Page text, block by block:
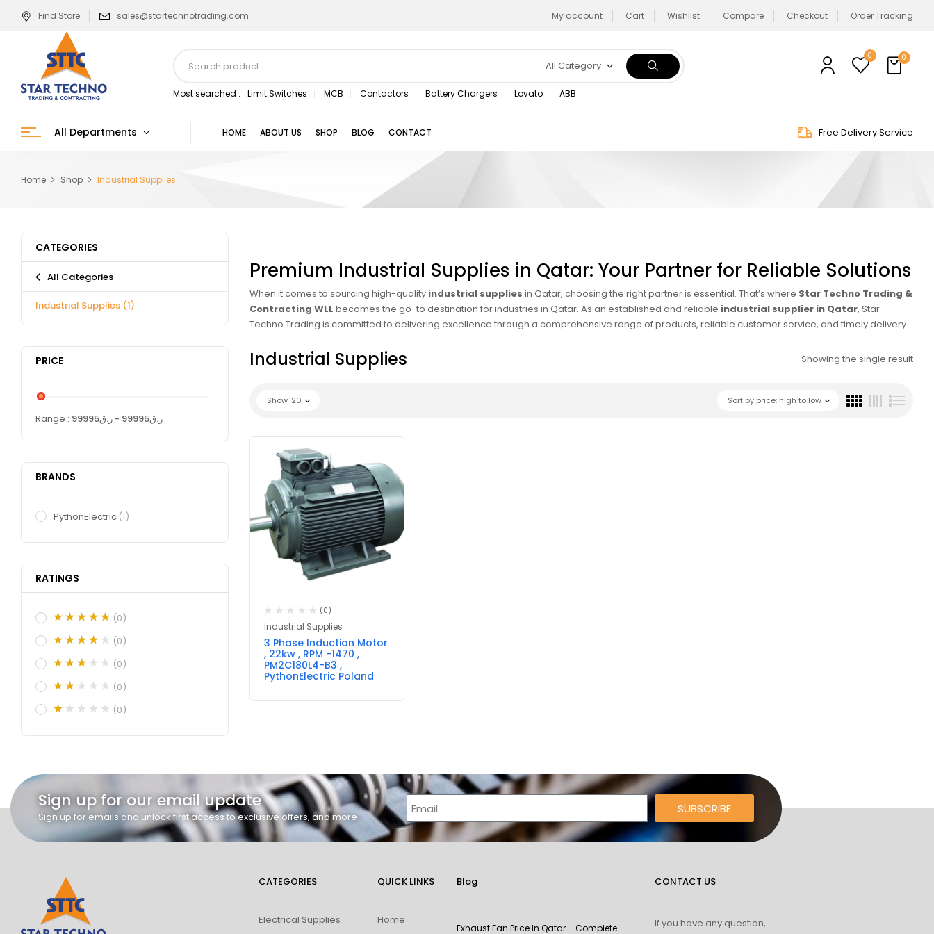
Find Store sales@startechnotrading.com My account Cart Wishlist Compare Checkout Order Tracking
All Category
Most searched : Limit Switches MCB Contactors Battery Chargers Lovato ABB
0 0
All Departments HOME ABOUT US SHOP BLOG CONTACT Free Delivery Service
Home Shop Industrial Supplies
CATEGORIES
All Categories
Industrial Supplies (1)
PRICE
Range : ر.ق99995 - ر.ق 99995
BRANDS
PythonElectric (1)
RATINGS
(0)
(0)
(0)
(0)
(0)
Premium Industrial Supplies in Qatar: Your Partner for Reliable Solutions
When it comes to sourcing high-quality industrial supplies in Qatar, choosing the right partner is essential. That’s where Star Techno Trading &
Contracting WLL becomes the go-to destination for industries in Qatar. As an established and reliable industrial supplier in Qatar, Star
Techno Trading is committed to delivering excellence through a comprehensive range of products, reliable customer service, and timely delivery.
Industrial Supplies Showing the single result
Sort by price: high to low
Show 20
(0)
Industrial Supplies
3 Phase Induction Motor
, 22kw , RPM -1470 ,
PM2C180L4-B3 ,
PythonElectric Poland
Sign up for our email update
Sign up for emails and unlock first access to exclusive offers, and more
SUBSCRIBE
CATEGORIES
Electrical Supplies
QUICK LINKS
Home
Blog
Exhaust Fan Price In Qatar – Complete
CONTACT US
If you have any question,